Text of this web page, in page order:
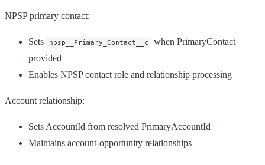
NPSP primary contact:
Sets npsp__Primary_Contact__c
when PrimaryContact
provided
Enables NPSP contact role and relationship processing
Account relationship:
Sets AccountId from resolved PrimaryAccountId
Maintains account-opportunity relationships